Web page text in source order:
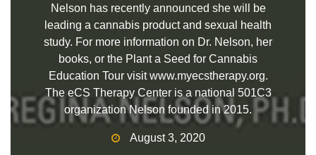
Nelson has recently announced she will be
leading a cannabis product and sexual health
study. For more information on Dr. Nelson, her
books, or the Plant a Seed for Cannabis
Education Tour visit www.myecstherapy.org.
The eCS Therapy Center is a national 501C3
organization Nelson founded in 2015.
August 3, 2020